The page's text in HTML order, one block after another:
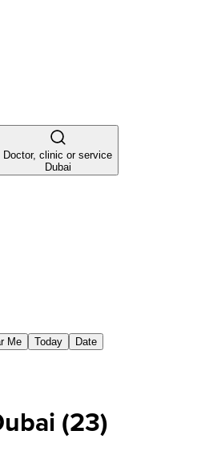
Doctor, clinic or service
Dubai
Me Today
Date
(23)